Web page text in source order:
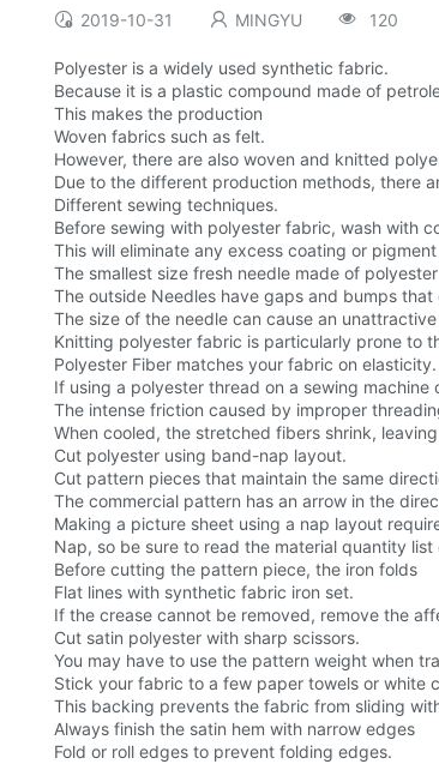
2019-10-31 MINGYU 120
Polyester is a widely used synthetic fabric.
Because it is a plastic compound made of
This makes the production
Woven fabrics such as felt.
However, there are also woven and knitted
Due to the different production methods, there
Different sewing techniques.
Before sewing with polyester fabric, wash with
This will eliminate any excess coating or
The smallest size fresh needle made of
The outside Needles have gaps and bumps
The size of the needle can cause an
Knitting polyester fabric is particularly prone to
Polyester Fiber matches your fabric on elasticity.
If using a polyester thread on a sewing
The intense friction caused by improper
When cooled, the stretched fibers shrink,
Cut polyester using band-nap layout.
Cut pattern pieces that maintain the same
The commercial pattern has an arrow in the
Making a picture sheet using a nap layout
Nap, so be sure to read the material quantity
Before cutting the pattern piece, the iron folds
Flat lines with synthetic fabric iron set.
If the crease cannot be removed, remove the
Cut satin polyester with sharp scissors.
You may have to use the pattern weight when
Stick your fabric to a few paper towels or white
This backing prevents the fabric from sliding
Always finish the satin hem with narrow edges
Fold or roll edges to prevent folding edges.